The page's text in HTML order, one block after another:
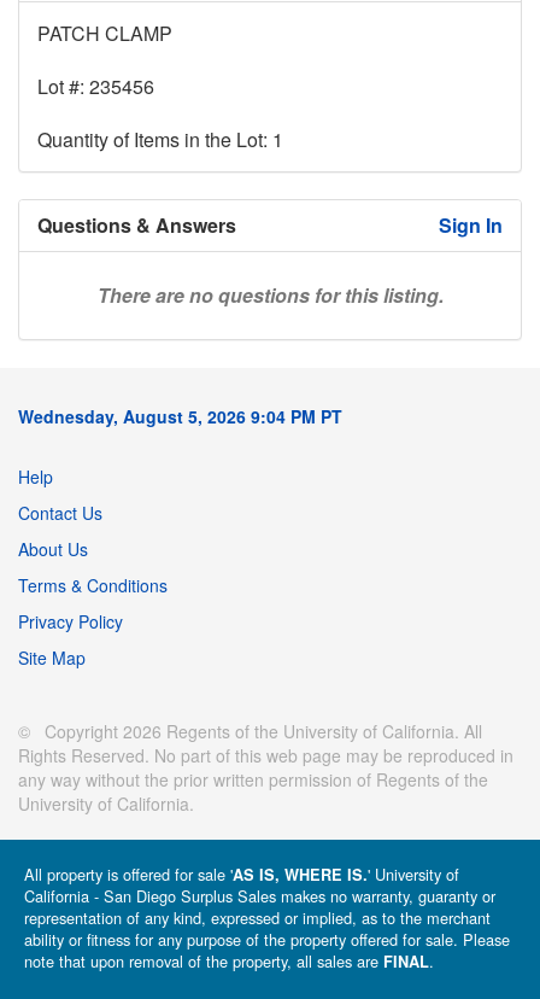
PATCH CLAMP
Lot #: 235456
Quantity of Items in the Lot: 1
Questions & Answers Sign In
There are no questions for this listing.
Wednesday, August 5, 2026 9:04 PM PT
Help
Contact Us
About Us
Terms & Conditions
Privacy Policy
Site Map
© Copyright 2026 Regents of the University of California. All
Rights Reserved. No part of this web page may be reproduced in
any way without the prior written permission of Regents of the
University of California.
All property is offered for sale 'AS IS, WHERE IS.' University of
California - San Diego Surplus Sales makes no warranty, guaranty or
representation of any kind, expressed or implied, as to the merchant
ability or fitness for any purpose of the property offered for sale. Please
note that upon removal of the property, all sales are FINAL.